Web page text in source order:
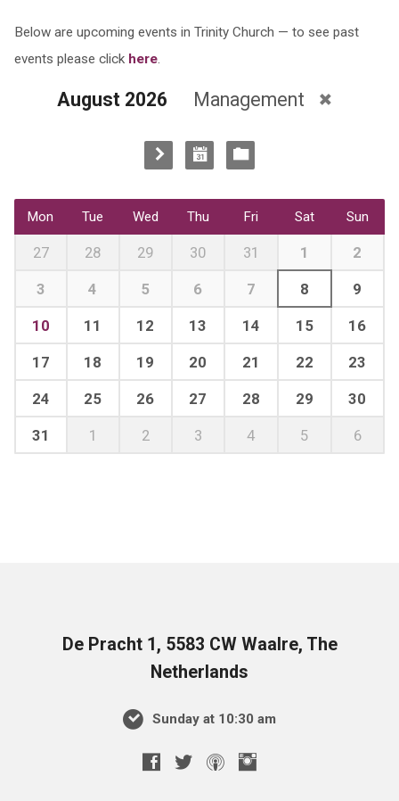
Below are upcoming events in Trinity Church — to see past
events please click here.
August 2026 Management
Mon Tue Wed Thu Fri Sat Sun
27 28 29 30 31 1 2
3 4 5 6 7 8 9
10 11 12 13 14 15 16
17 18 19 20 21 22 23
24 25 26 27 28 29 30
31 1 2 3 4 5 6
De Pracht 1, 5583 CW Waalre, The
Netherlands
Sunday at 10:30 am